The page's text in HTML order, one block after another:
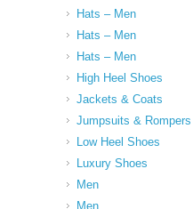
Hats – Men
Hats – Men
Hats – Men
High Heel Shoes
Jackets & Coats
Jumpsuits & Rompers
Low Heel Shoes
Luxury Shoes
Men
Men